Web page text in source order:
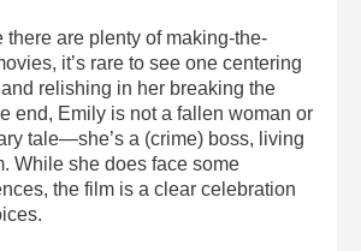
there are plenty of making-the-
it’s rare to see one centering
relishing in her breaking the
end, Emily is not a fallen woman or
tale—she’s a (crime) boss, living
While she does face some
the film is a clear celebration